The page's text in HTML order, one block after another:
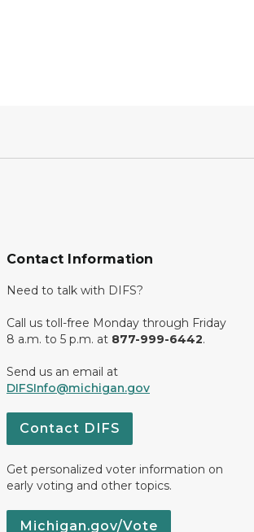
Contact Information
Need to talk with DIFS?
Call us toll-free Monday through Friday
8 a.m. to 5 p.m. at 877-999-6442.
Send us an email at
DIFSInfo@michigan.gov
Contact DIFS
Get personalized voter information on
early voting and other topics.
Michigan.gov/Vote